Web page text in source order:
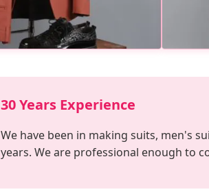
30 Years Experience
We have been in making suits, men's
years. We are professional enough to